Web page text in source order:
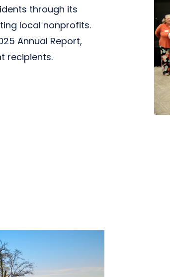
through its
local nonprofits.
Annual Report,
recipients.